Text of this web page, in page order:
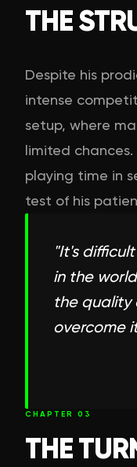
THE
Despite his
intense
setup, where
limited
playing time in
test of his
"It's
in the
the quality
overcome
CHAPTER 03
THE